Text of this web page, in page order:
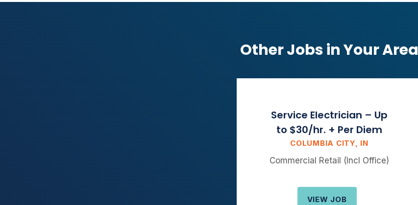
Other Jobs in Your Area
Service Electrician – Up
to $30/hr. + Per Diem
COLUMBIA CITY, IN
Commercial Retail (Incl Office)
VIEW JOB